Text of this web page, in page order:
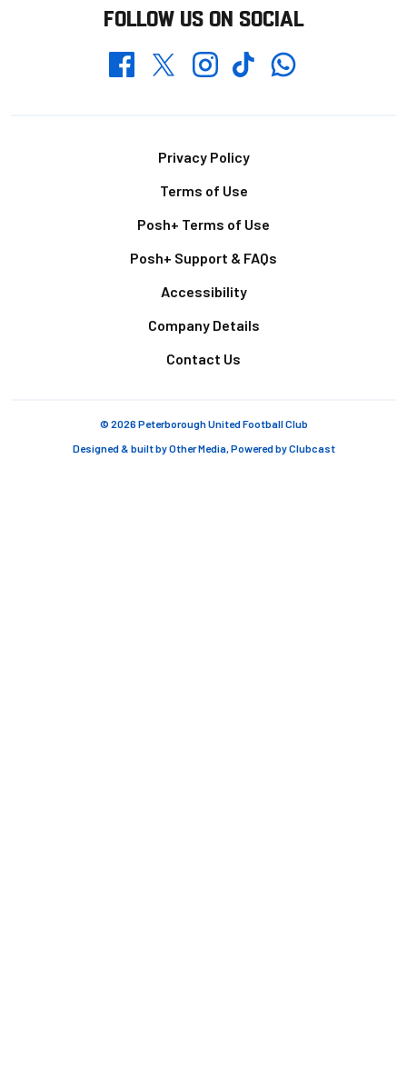
FOLLOW US ON SOCIAL
FacebookTwitterInstagramTikTokWhatsapp
Privacy Policy
Terms of Use
Posh+ Terms of Use
Posh+ Support & FAQs
Accessibility
Company Details
Contact Us
© 2026 Peterborough United Football Club
Designed & built byOther Media, Powered byClubcast